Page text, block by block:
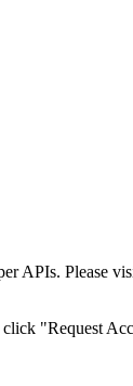
APIs. Please
"Request